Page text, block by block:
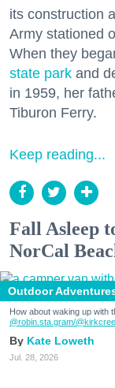
its construction
Army stationed
When they
state park and
in 1959, her
Tiburon Ferry.
Keep reading...
Fall Asleep
NorCal
Outdoor
How about waking up with
@robin.sta.gram/
Kate Loweth
Jul. 28, 2026